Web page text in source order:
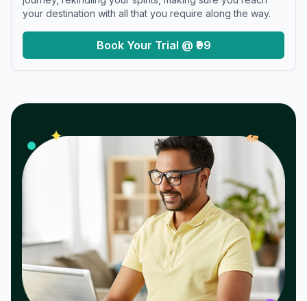
your destination with all that you require along the way.
Book Your Trial @ ₹99
✦ 𝓌